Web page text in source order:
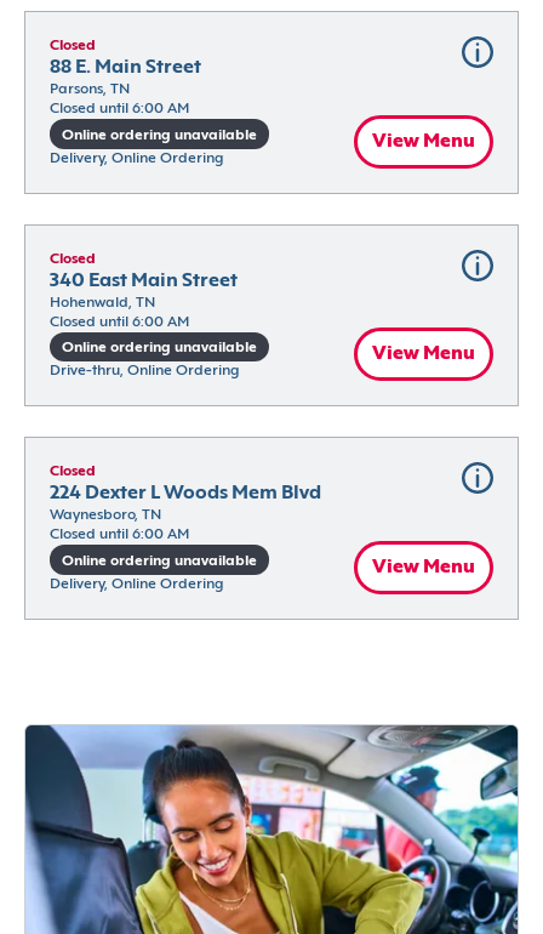
Closed
88 E. Main Street
Parsons, TN
Closed until 6:00 AM
Online ordering unavailable
Delivery, Online Ordering
View Menu
Closed
340 East Main Street
Hohenwald, TN
Closed until 6:00 AM
Online ordering unavailable
Drive-thru, Online Ordering
View Menu
Closed
224 Dexter L Woods Mem Blvd
Waynesboro, TN
Closed until 6:00 AM
Online ordering unavailable
Delivery, Online Ordering
View Menu